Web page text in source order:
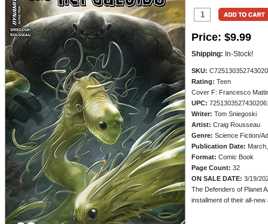
Price: $9.99
Shipping: In-Stock!
SKU:
Rating: Teen
Cover F: Francesco
UPC:
Writer: Tom Sniegoski
Artist: Craig Rousseau
Genre: Science Fiction/
Publication Date:
Format: Comic Book
Page Count: 32
ON SALE DATE: 3/19/
The Defenders of Planet
installment of their all-